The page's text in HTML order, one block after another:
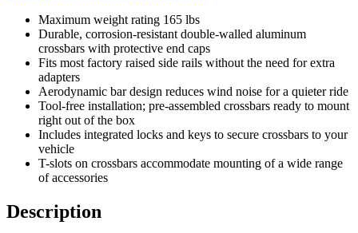
Maximum weight rating 165 lbs
Durable, corrosion-resistant double-walled aluminum
crossbars with protective end caps
Fits most factory raised side rails without the need for extra
adapters
Aerodynamic bar design reduces wind noise for a quieter ride
Tool-free installation; pre-assembled crossbars ready to mount
right out of the box
Includes integrated locks and keys to secure crossbars to your
vehicle
T-slots on crossbars accommodate mounting of a wide range
of accessories
Description